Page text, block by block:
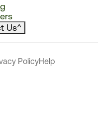
Us^
PolicyHelp